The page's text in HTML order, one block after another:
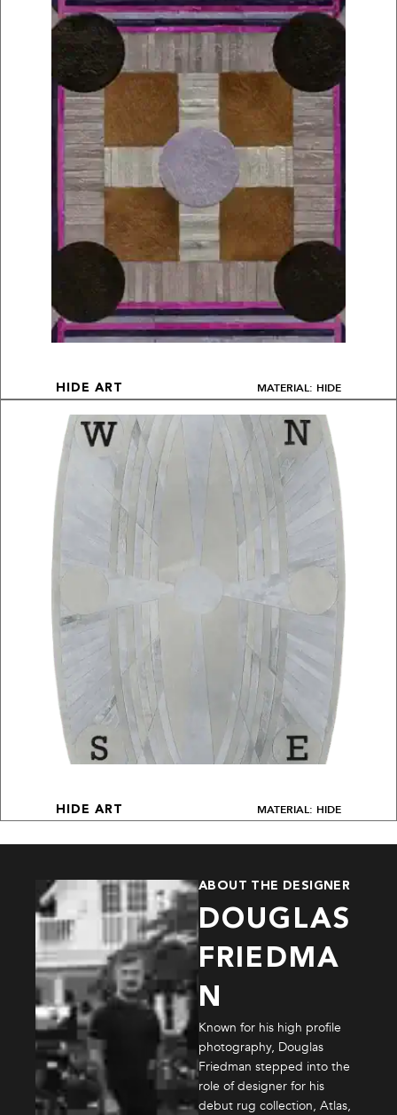
HIDE ART MATERIAL: HIDE
HIDE ART MATERIAL: HIDE
ABOUT THE DESIGNER
DOUGLAS
FRIEDMA
N
Known for his high profile
photography, Douglas
Friedman stepped into the
role of designer for his
debut rug collection, Atlas,